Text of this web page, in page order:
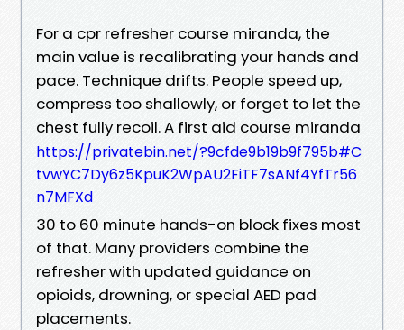
For a cpr refresher course miranda, the
main value is recalibrating your hands and
pace. Technique drifts. People speed up,
compress too shallowly, or forget to let the
chest fully recoil. A first aid course miranda
https://privatebin.net/?9cfde9b19b9f795b#C
tvwYC7Dy6z5KpuK2WpAU2FiTF7sANf4YfTr56
n7MFXd
30 to 60 minute hands-on block fixes most
of that. Many providers combine the
refresher with updated guidance on
opioids, drowning, or special AED pad
placements.